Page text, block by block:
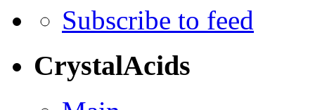
Subscribe to feed
CrystalAcids